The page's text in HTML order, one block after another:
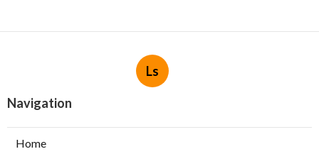
Ls
Navigation
Home